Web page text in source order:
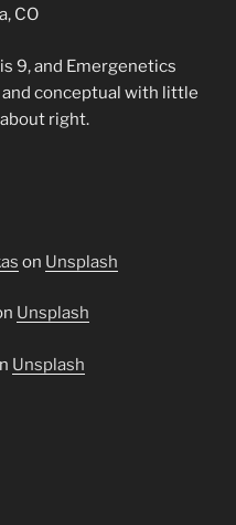
CO
9, and Emergenetics
conceptual with little
right.
on Unsplash
Unsplash
Unsplash